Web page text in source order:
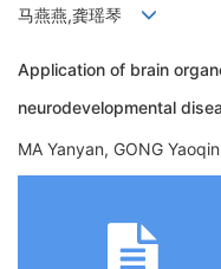
马燕燕,龚瑶琴
Application of brain
neurodevelopmental
MA Yanyan, GONG